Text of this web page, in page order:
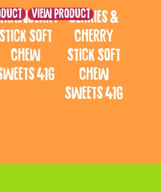
Soft
Chew
41g
Berries &
Cherry
Stick Soft
Chew
Sweets 41g
View product